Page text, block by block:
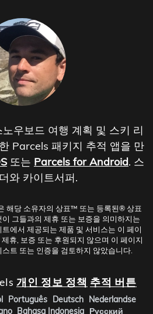
우보드 여행 계획 및 스키 리
Parcels 패키지 추적 앱을 만
또는 Parcels for Android. 스
와 카이트서퍼.
해당 소유자의 상표™ 또는 등록된® 상표
그들과의 제휴 또는 보증을 의미하지는
에서 제공되는 제품 및 서비스는 이 페이
휴, 보증 또는 후원되지 않으며 이 페이지
트 또는 인증을 검토하지 않았습니다.
개인 정보 정책 추적 버튼
Português Deutsch Nederlandse
Bahasa Indonesia Русский